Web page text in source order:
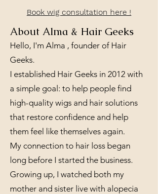
Book wig consultation here !
About Alma & Hair Geeks
Hello, I'm Alma , founder of Hair
Geeks.
I established Hair Geeks in 2012 with
a simple goal: to help people find
high-quality wigs and hair solutions
that restore confidence and help
them feel like themselves again.
My connection to hair loss began
long before I started the business.
Growing up, I watched both my
mother and sister live with alopecia